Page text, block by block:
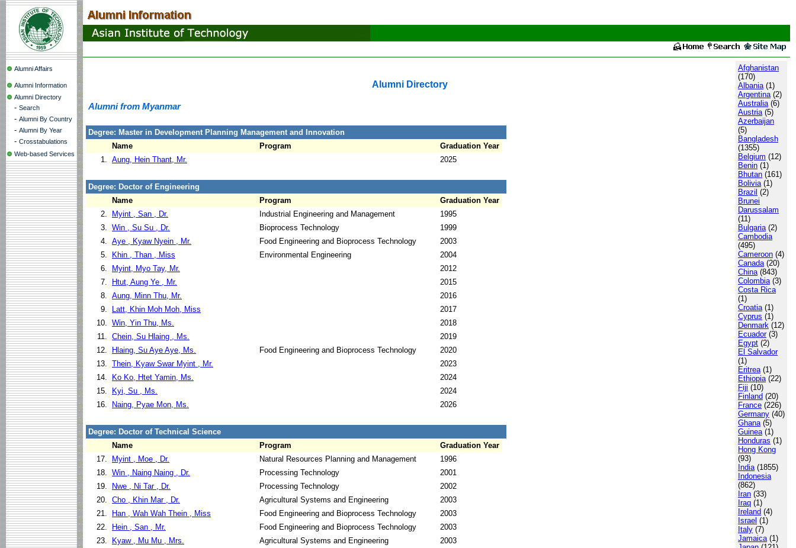
Alumni Affairs
Alumni Information
Alumni Directory
- Search
- Alumni By Country
- Alumni By Year
- Crosstabulations
Web-based Services
Alumni Directory
Alumni from Myanmar
Degree: Master in Development Planning Management and Innovation
Name
Program
Graduation Year
1. Aung, Hein Thant, Mr. 2025
Degree: Doctor of Engineering
Name
Program
Graduation Year
2.
Myint , San , Dr. Industrial Engineering and Management
1995
3. Win , Su Su , Dr. Bioprocess Technology
1999
4. Aye , Kyaw Nyein , Mr. Food Engineering and Bioprocess Technology
2003
5.
Khin , Than , Miss Environmental Engineering
2004
6.
Myint, Myo Tay, Mr.
2012
7.
Htut, Aung Ye , Mr.
2015
8. Aung, Minn Thu, Mr.
2016
9.
Latt, Khin Moh Moh, Miss
2017
10. Win, Yin Thu, Ms.
2018
11. Chein, Su Hlaing , Ms.
2019
12.
Hlaing, Su Aye Aye, Ms. Food Engineering and Bioprocess Technology
2020
13. Thein, Kyaw Swar Myint , Mr.
2023
14.
Ko Ko, Htet Yamin, Ms.
2024
15.
Kyi, Su , Ms.
2024
16.
Naing, Pyae Mon, Ms. 2026
Degree: Doctor of Technical Science
Name
Program
Graduation Year
17.
Myint , Moe , Dr. Natural Resources Planning and Management
1996
18. Win , Naing Naing , Dr. Processing Technology
2001
19.
Nwe , Ni Tar , Dr. Processing Technology
2002
20. Cho , Khin Mar , Dr. Agricultural Systems and Engineering
2003
21.
Han , Wah Wah Thein , Miss Food Engineering and Bioprocess Technology
2003
22.
Hein , San , Mr. Food Engineering and Bioprocess Technology
2003
23.
Kyaw , Mu Mu , Mrs. Agricultural Systems and Engineering
2003
Afghanistan
(170)
Albania(1)
Argentina(2)
Australia(6)
Austria(5)
Azerbaijan
(5)
Bangladesh
(1355)
Belgium (12)
Benin (1)
Bhutan (161)
Bolivia(1)
Brazil (2)
Brunei
Darussalam
(11)
Bulgaria(2)
Cambodia
(495)
Cameroon (4)
Canada(20)
China(843)
Colombia(3)
Costa Rica
(1)
Croatia(1)
Cyprus (1)
Denmark (12)
Ecuador(3)
Egypt (2)
El Salvador
(1)
Eritrea(1)
Ethiopia(22)
Fiji (10)
Finland (20)
France (226)
Germany (40)
Ghana(5)
Guinea(1)
Honduras (1)
Hong Kong
(93)
India(1855)
Indonesia
(862)
Iran (33)
Iraq (1)
Ireland (4)
Israel (1)
Italy (7)
Jamaica(1)